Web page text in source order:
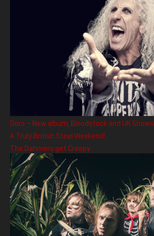
Doro – New album, Bloodstock and UK Shows
A Truly British Steel Weekend!
The Dahmers get Creepy